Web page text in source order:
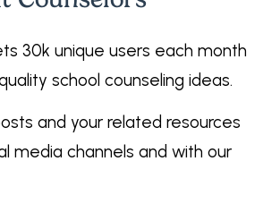
30k unique users each month
school counseling ideas.
and your related resources
media channels and with our